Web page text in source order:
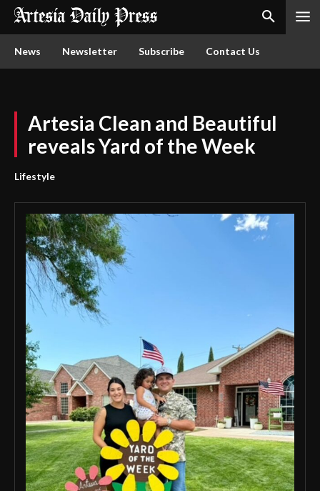
News Newsletter Subscribe Contact Us
Artesia Clean and Beautiful
reveals Yard of the Week
Lifestyle